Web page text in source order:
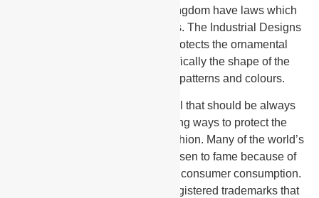
precedence from the United Kingdom have laws which
specifically cater to design rights. The Industrial Designs
Act of Trinidad and Tobago protects the ornamental
aspect of useful articles specifically the shape of the
article and its lines, designs, patterns and colours.
Trademarks are a pivotal IP tool that should be always
implemented when considering ways to protect the
design rights associated with fashion. Many of the world’s
most coveted designers have risen to fame because of
the popularity of their brand and consumer consumption.
All reputable designers have registered trademarks that